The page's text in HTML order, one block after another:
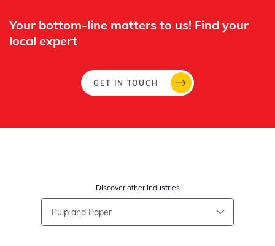
Your bottom-line matters to us! Find your
local expert​
GET IN TOUCH
Discover other industries